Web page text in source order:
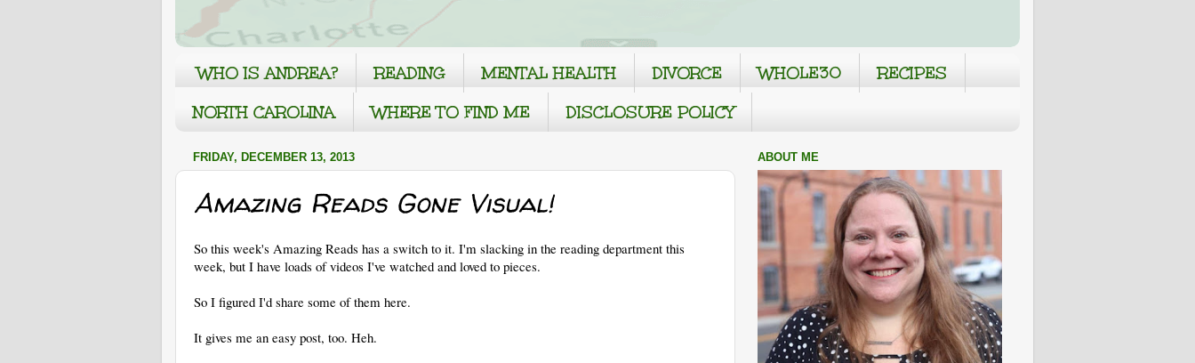
WHO IS ANDREA? READING MENTAL HEALTH DIVORCE WHOLE30
RECIPES
NORTH CAROLINA
WHERE TO FIND ME DISCLOSURE POLICY
FRIDAY, DECEMBER 13, 2013
Amazing Reads Gone Visual!
So this week's Amazing Reads has a switch to it. I'm slacking in the reading department this
week, but I have loads of videos I've watched and loved to pieces.
So I figured I'd share some of them here.
It gives me an easy post, too. Heh.
ABOUT ME